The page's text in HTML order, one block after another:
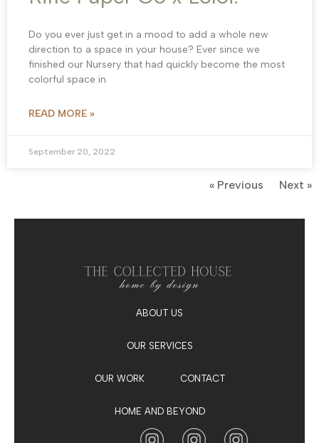
Do you ever just get in a mood to add a whole new
direction to a space in your house? Ever since we
finished our Nursery that had quickly become the most
colorful space in
READ MORE »
September 20, 2022
« Previous Next »
ABOUT US
OUR SERVICES
OUR WORK CONTACT
HOME AND BEYOND